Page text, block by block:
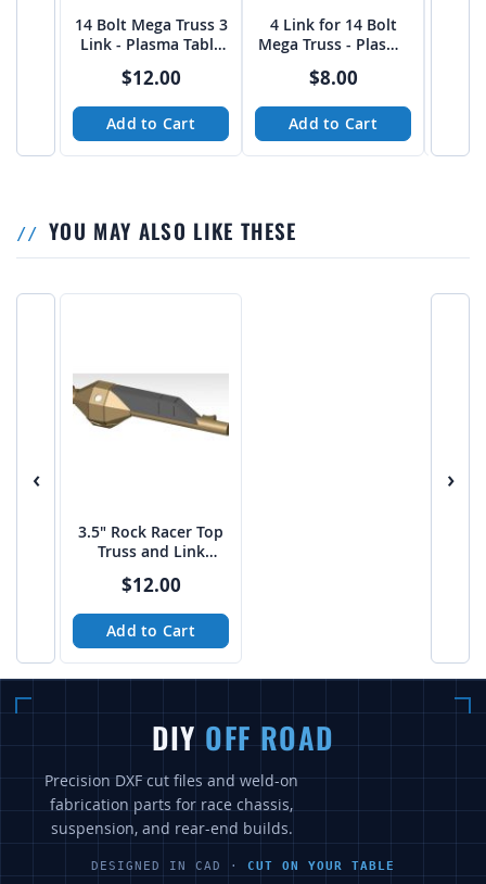
14 Bolt Mega Truss 3
Link - Plasma Table
$12.00
Add to Cart
4 Link for 14 Bolt
Mega Truss - Plasma
$8.00
Add to Cart
YOU MAY ALSO LIKE THESE
‹
3.5" Rock Racer Top
Truss and Link
PTF
$12.00
Add to Cart
›
DIY OFF ROAD
Precision DXF cut files and weld-on
fabrication parts for race chassis,
suspension, and rear-end builds.
DESIGNED IN CAD · CUT ON YOUR TABLE